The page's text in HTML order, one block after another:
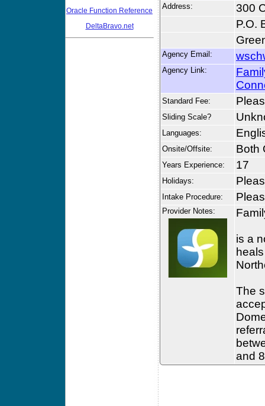
Oracle Function Reference
DeltaBravo.net
Address:
300
P.O.
Agency Email:
Agency Link:
Standard Fee:
Sliding Scale?
Languages:
Onsite/Offsite: Both
Years Experience: 17
Holidays:
Intake Procedure:
Provider Notes:
is a
The
and